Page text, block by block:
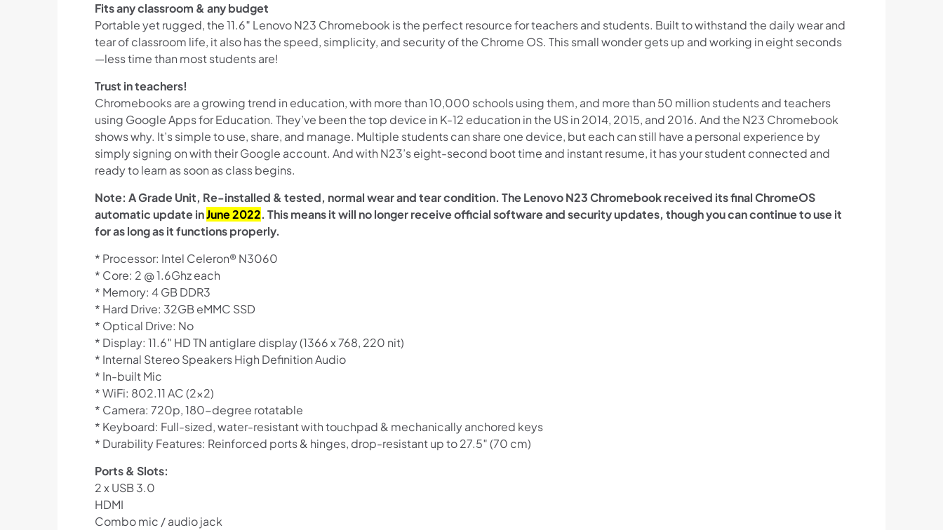
Shop online now,
pay over time.
Fits any classroom & any budget
Portable yet rugged, the 11.6″ Lenovo N23 Chromebook is the perfect resource for teachers and students. Built to withstand the daily wear and
tear of classroom life, it also has the speed, simplicity, and security of the Chrome OS. This small wonder gets up and working in eight seconds
—less time than most students are!
Trust in teachers!
Chromebooks are a growing trend in education, with more than 10,000 schools using them, and more than 50 million students and teachers
using Google Apps for Education. They’ve been the top device in K-12 education in the US in 2014, 2015, and 2016. And the N23 Chromebook
shows why. It’s simple to use, share, and manage. Multiple students can share one device, but each can still have a personal experience by
simply signing on with their Google account. And with N23’s eight-second boot time and instant resume, it has your student connected and
ready to learn as soon as class begins.
Note: A Grade Unit, Re-installed & tested, normal wear and tear condition. The Lenovo N23 Chromebook received its final ChromeOS
automatic update inJune 2022. This means it will no longer receive official software and security updates, though you can continue to use it
for as long as it functions properly.
* Processor: Intel Celeron® N3060
* Core: 2 @ 1.6Ghz each
* Memory: 4 GB DDR3
* Hard Drive: 32GB eMMC SSD
* Optical Drive: No
* Display: 11.6″ HD TN antiglare display (1366 x 768, 220 nit)
* Internal Stereo Speakers High Definition Audio
* In-built Mic
* WiFi: 802.11 AC (2×2)
* Camera: 720p, 180-degree rotatable
* Keyboard: Full-sized, water-resistant with touchpad & mechanically anchored keys
* Durability Features: Reinforced ports & hinges, drop-resistant up to 27.5″ (70 cm)
Ports & Slots:
2 x USB 3.0
HDMI
Combo mic / audio jack